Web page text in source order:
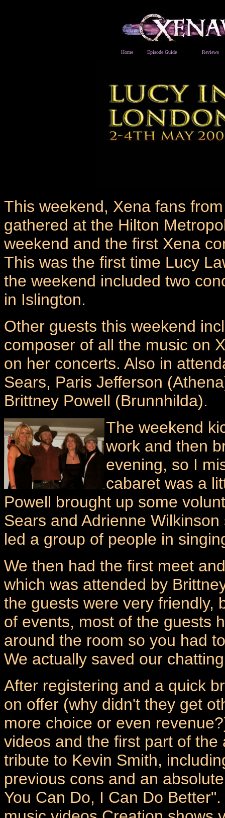
Home Episode Guide Reviews
This weekend, Xena fans
gathered at the Hilton
weekend and the first Xena
This was the first time Lucy
the weekend included two
in Islington.
Other guests this weekend
composer of all the music on
on her concerts. Also in
Sears, Paris Jefferson
Brittney Powell (Brunnhilda).
The weekend
work and then
evening, so I
cabaret was a
Powell brought up some
Sears and Adrienne
led a group of people in
We then had the first meet
which was attended by
the guests were very friendly,
of events, most of the guests
around the room so you had
We actually saved our
After registering and a quick
on offer (why didn't they get
more choice or even
videos and the first part of
tribute to Kevin Smith,
previous cons and an
You Can Do, I Can Do